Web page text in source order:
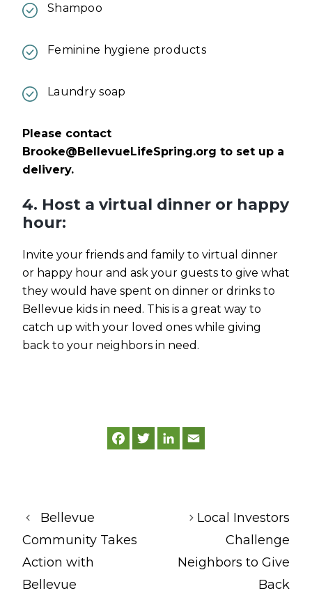
Shampoo
Feminine hygiene products
Laundry soap
Please contact
Brooke@BellevueLifeSpring.org to set up a
delivery.
4. Host a virtual dinner or happy
hour:
Invite your friends and family to virtual dinner
or happy hour and ask your guests to give what
they would have spent on dinner or drinks to
Bellevue kids in need. This is a great way to
catch up with your loved ones while giving
back to your neighbors in need.
F
a
T
w
L
n
Bellevue
Community Takes
Action with
Bellevue
Local Investors
Challenge
Neighbors to Give
Back